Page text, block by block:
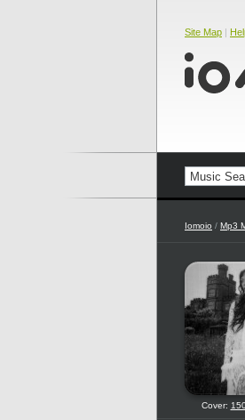
Site Map |
Iomoio / Mp3
Cover: